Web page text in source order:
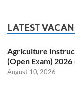
LATEST
Agriculture
(Open Exam)
August 10, 2026